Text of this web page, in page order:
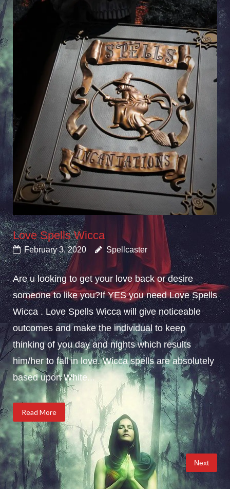
Love Spells Wicca
February 3, 2020 Spellcaster
Are u looking to get your love back or desire
someone to like you?If YES you need Love Spells
Wicca . Love Spells Wicca will give noticeable
outcomes and make the individual to keep
thinking of you day and nights which results
him/her to fall in love. Wicca spells are absolutely
based upon White...
Read More
Posts
pagination
Next